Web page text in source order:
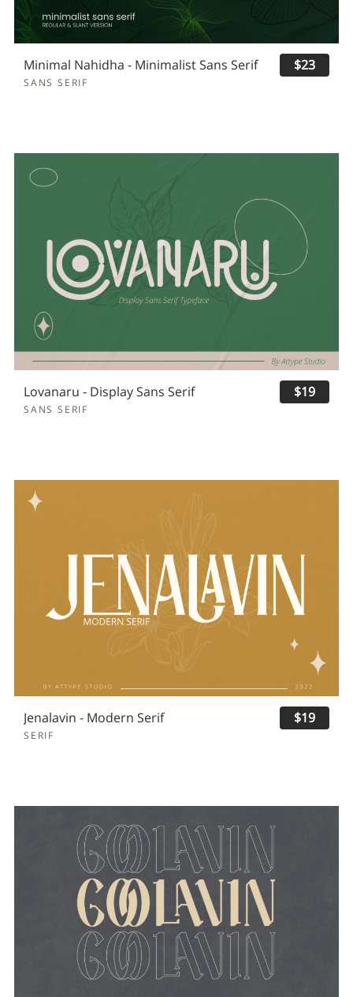
Minimal Nahidha - Minimalist Sans Serif
SANS SERIF
$23
Lovanaru - Display Sans Serif
SANS SERIF
$19
Jenalavin - Modern Serif
SERIF
$19